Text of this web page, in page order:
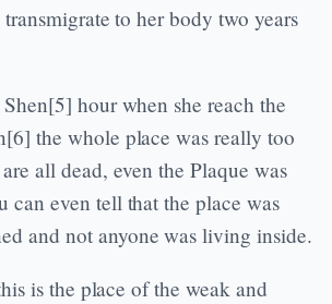
to her body two years
hour when she reach the
the whole place was really too
all dead, even the Plaque was
can even tell that the place was
and not anyone was living inside.
is the place of the weak and